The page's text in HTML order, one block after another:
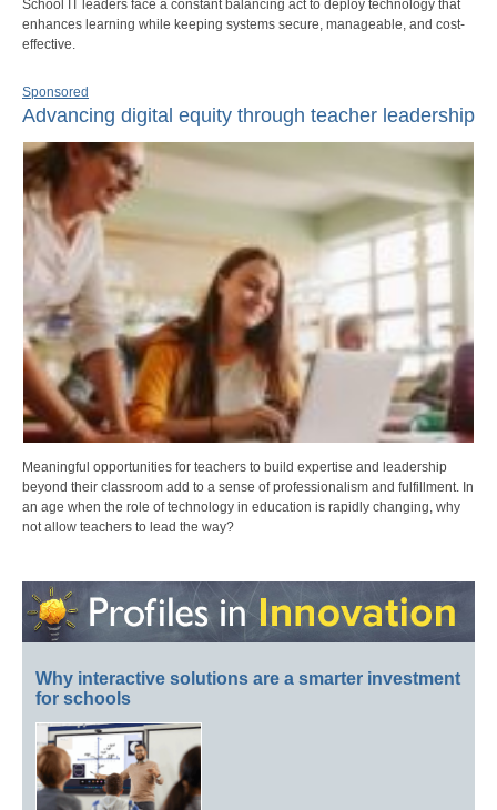
School IT leaders face a constant balancing act to deploy technology that
enhances learning while keeping systems secure, manageable, and cost-
effective.
Sponsored
Advancing digital equity through teacher leadership
Meaningful opportunities for teachers to build expertise and leadership
beyond their classroom add to a sense of professionalism and fulfillment. In
an age when the role of technology in education is rapidly changing, why
not allow teachers to lead the way?
Why interactive solutions are a smarter investment
for schools